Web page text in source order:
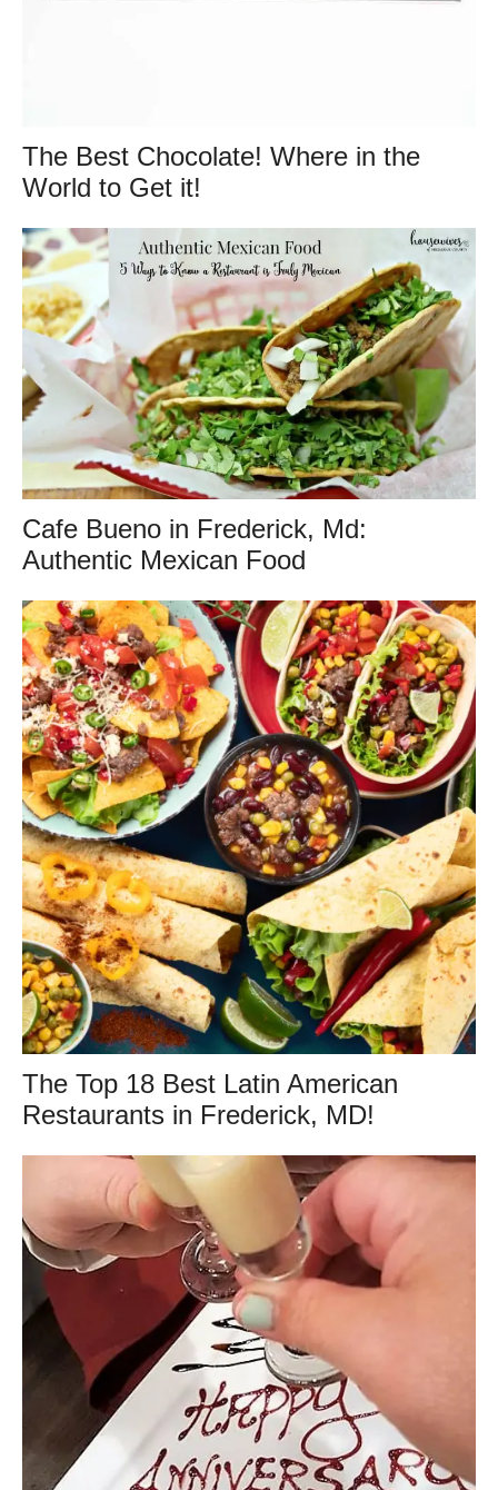
The Best Chocolate! Where in the
World to Get it!
Cafe Bueno in Frederick, Md:
Authentic Mexican Food
The Top 18 Best Latin American
Restaurants in Frederick, MD!